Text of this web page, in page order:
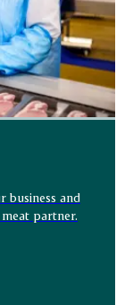
business and
partner.